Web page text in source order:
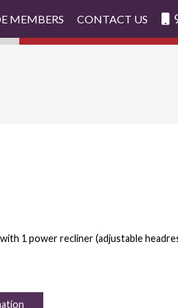
MEMBERS CONTACT US
1 power recliner (adjustable